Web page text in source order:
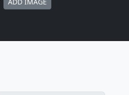
ADD IMAGE